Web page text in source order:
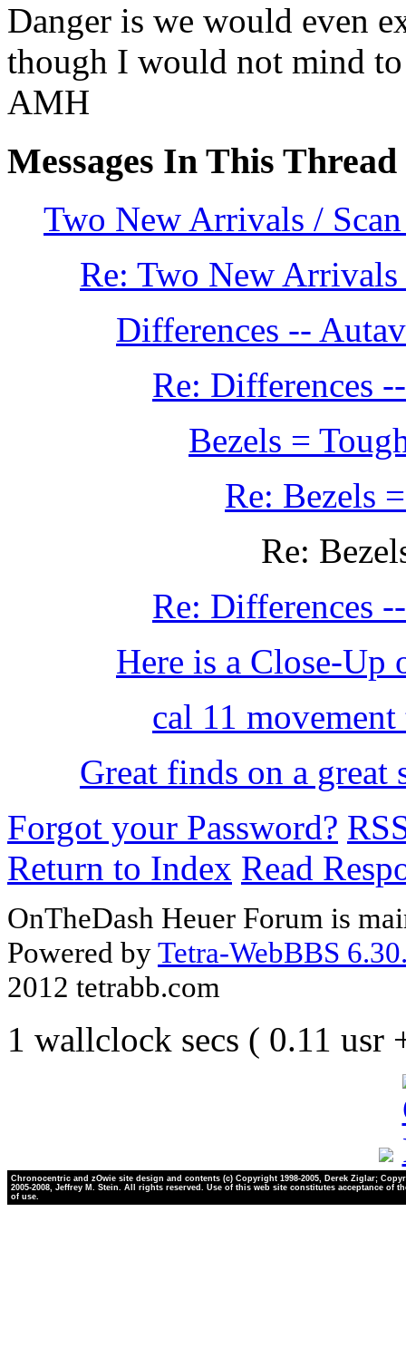
Danger is we would even
though I would not mind
AMH
Messages In This Thread
Two New Arrivals /
Re: Two New
Differences --
Re: Differences
Bezels =
Re: Bezels
Re:
Re: Differences
Here is a Close-Up
cal 11
Great finds on a
Forgot your Password?
Return to Index Read
OnTheDash Heuer Forum is
Powered byTetra-WebBBS
2012 tetrabb.com
1 wallclock secs ( 0.11 usr
Chronocentric and zOwie site design and contents (c) Copyright 1998-2005, Derek Ziglar;
2005-2008, Jeffrey M. Stein. All rights reserved. Use of this web site constitutes acceptance of
of use.